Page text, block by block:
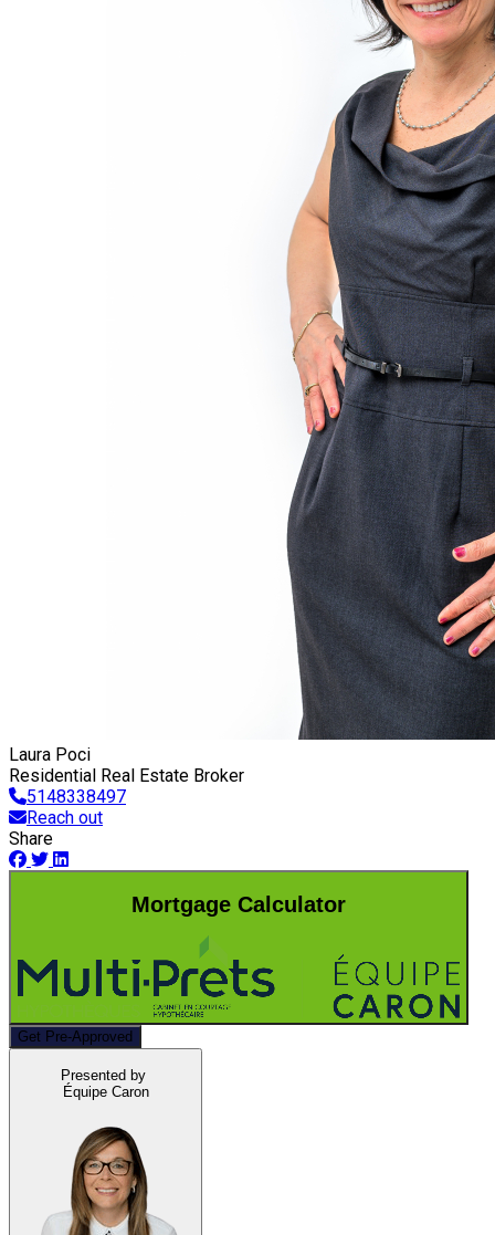
Laura Poci
Residential Real Estate Broker
5148338497
Reach out
Share
Mortgage Calculator
Get Pre-Approved
Presented by
Équipe Caron